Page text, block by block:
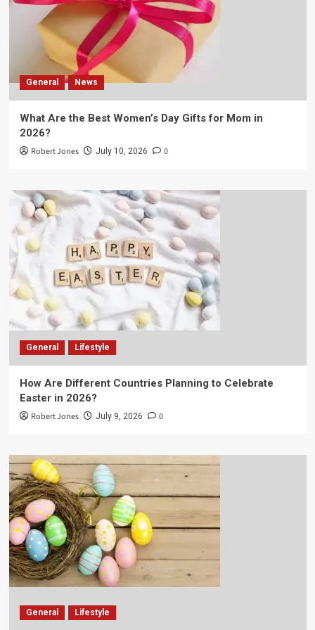
General News
What Are the Best Women’s Day Gifts for Mom in
2026?
Robert Jones July 10, 2026 0
General Lifestyle
How Are Different Countries Planning to Celebrate
Easter in 2026?
Robert Jones July 9, 2026 0
General Lifestyle